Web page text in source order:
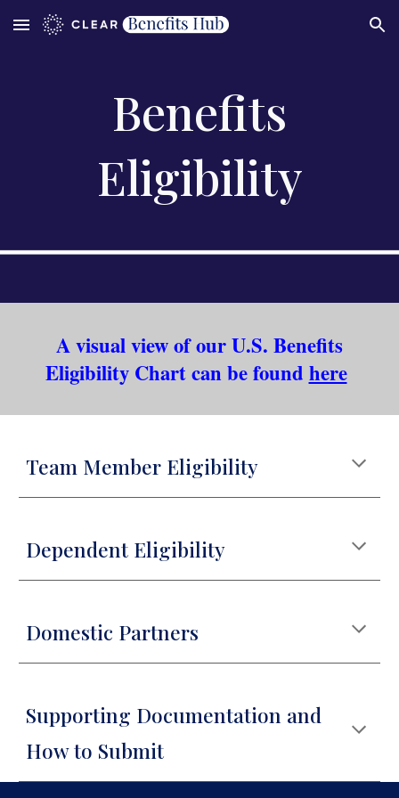
Skip to main content Skip to navigation
Benefits
Eligibility
A visual view of our U.S. Benefits
Eligibility Chart can be found here
Team Member Eligibility
Dependent Eligibility
Domestic Partners
Supporting Documentation and
How to Submit